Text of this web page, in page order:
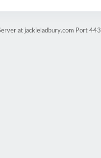
at jackieladbury.com Port 443